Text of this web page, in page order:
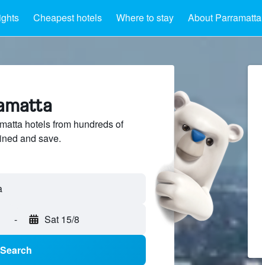
Cheapest hotels Where to stay About Parramatta
hotels from hundreds of
and save.
- Sat 15/8
Search